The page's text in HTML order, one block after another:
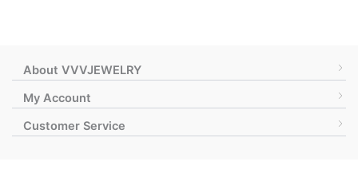
may
About VVVJEWELRY
My Account
Customer Service